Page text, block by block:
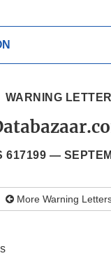
WARNING LETTER
617199 —
More Warning